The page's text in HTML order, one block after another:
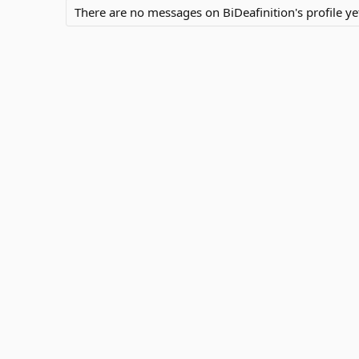
There are no messages on BiDeafinition's profile